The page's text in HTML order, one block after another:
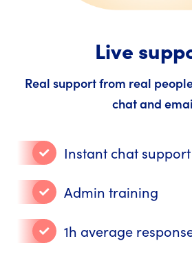
Live
Real support from real
chat and
Instant chat support
Admin training
1h average